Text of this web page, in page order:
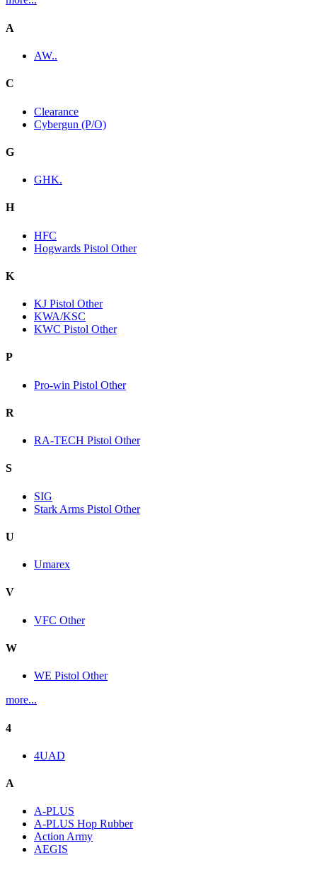
A
AW..
C
Clearance
Cybergun (P/O)
G
GHK.
H
HFC
Hogwards Pistol Other
K
KJ Pistol Other
KWA/KSC
KWC Pistol Other
P
Pro-win Pistol Other
R
RA-TECH Pistol Other
S
SIG
Stark Arms Pistol Other
U
Umarex
V
VFC Other
W
WE Pistol Other
more...
4
4UAD
A
A-PLUS
A-PLUS Hop Rubber
Action Army
AEGIS